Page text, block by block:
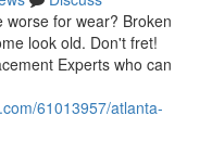
worse for wear? Broken
look old. Don't fret!
Experts who can
61013957/atlanta-